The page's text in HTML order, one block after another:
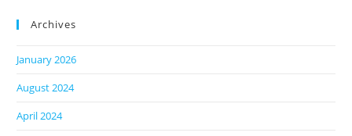
Archives
January 2026
August 2024
April 2024